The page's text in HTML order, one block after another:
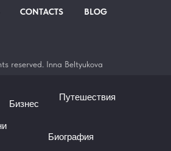
CONTACTS BLOG
reserved. Inna Beltyukova
Биография
Путешествия
Бизнес